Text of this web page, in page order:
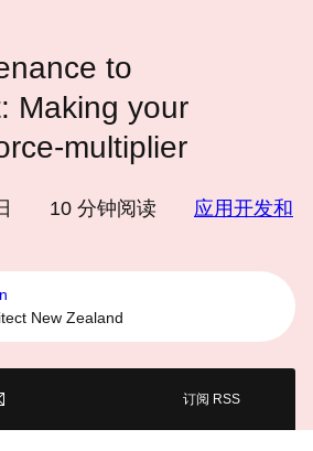
to
Making your
10 分钟阅读
应用开发和
New Zealand
订阅 RSS